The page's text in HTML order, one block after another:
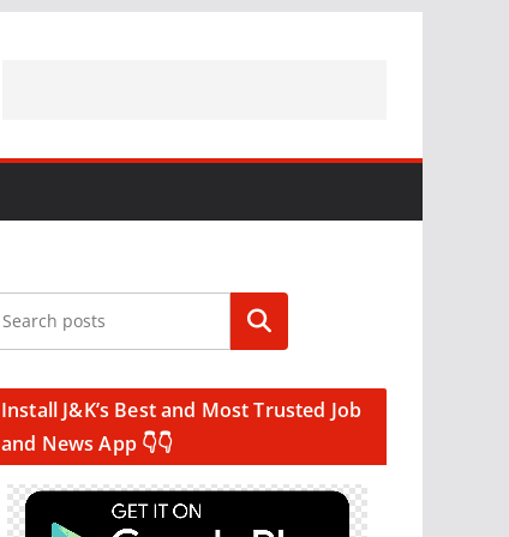
Search
Install J&K’s Best and Most Trusted Job
and News App 👇👇